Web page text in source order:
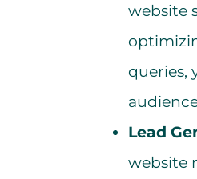
website
queries,
Lead
website